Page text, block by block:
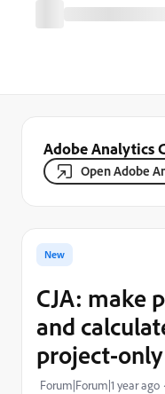
Adobe Analytics
Open Adobe
New
CJA: make
and
project-only
Forum|Forum|1 year ago